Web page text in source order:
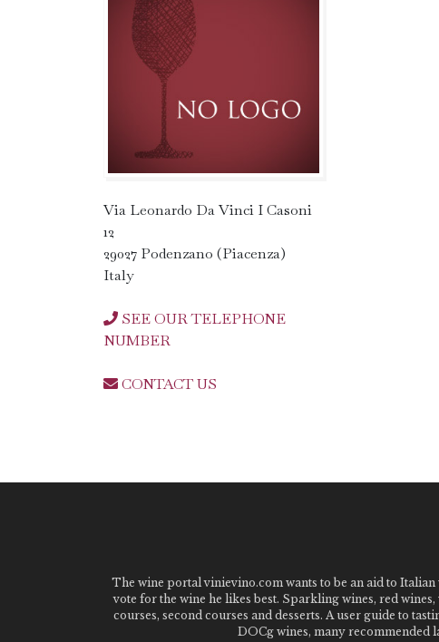
Via Leonardo Da Vinci I Casoni
12
29027 Podenzano (Piacenza)
Italy
SEE OUR TELEPHONE
NUMBER
CONTACT US
The wine portal vinievino.com wants to be an aid to
vote for the wine he likes best. Sparkling wines, red
courses, second courses and desserts. A user guide to
DOCg wines, many recommended